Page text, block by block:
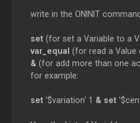
write in the ONINIT
set(for set a Variable to a
var_equal (for read a Value
& (for add more than one
for example:
set'$variation' 1 & set